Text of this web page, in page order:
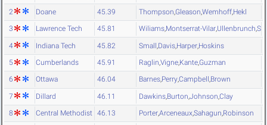
2 Doane 45.39 Thompson,Gleason,Wemhoff,Hekl
3 Lawrence Tech 45.81 Wiliams,Montserrat-Vilar,Ullenbrunch,
4 Indiana Tech 45.82 Small Davis, Harper, Hoskins
5 Cumberlands 45.91 Raglin,Vigne,Kante,Guzman
6 Ottawa 46.04 Barnes,Perry,Campbell ,Brown
7 Dillard 46.11 Dawkins, Burton Johnson Clay
8 Central Methodist 46.13 Porter,Arceneaux,Sahagun,Robinson